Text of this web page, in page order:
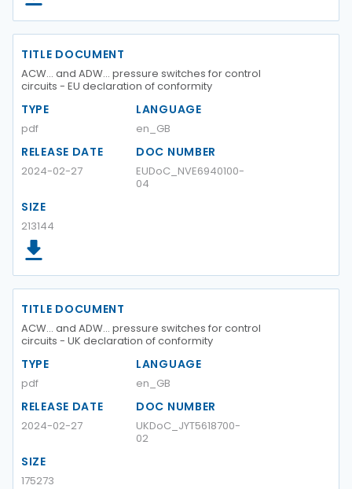
TITLE DOCUMENT
ACW... and ADW... pressure switches for control
circuits - EU declaration of conformity
TYPE
pdf
LANGUAGE
en_GB
RELEASE DATE
2024-02-27
DOC NUMBER
EUDoC_NVE6940100-
04
SIZE
213144
TITLE DOCUMENT
ACW... and ADW... pressure switches for control
circuits - UK declaration of conformity
TYPE
pdf
LANGUAGE
en_GB
RELEASE DATE
2024-02-27
DOC NUMBER
UKDoC_JYT5618700-
02
SIZE
175273